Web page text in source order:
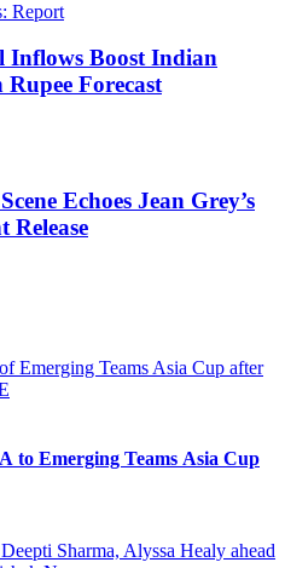
Inflows Boost Indian
Forecast
Echoes Jean Grey’s
Release
to Emerging Teams Asia Cup